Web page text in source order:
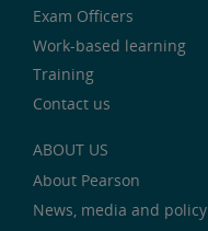
Exam Officers
Work-based learning
Training
Contact us
ABOUT US
About Pearson
News, media and policy